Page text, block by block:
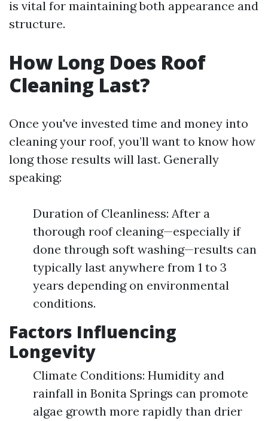
is vital for maintaining both appearance and
structure.
How Long Does Roof
Cleaning Last?
Once you've invested time and money into
cleaning your roof, you’ll want to know how
long those results will last. Generally
speaking:
Duration of Cleanliness: After a
thorough roof cleaning—especially if
done through soft washing—results can
typically last anywhere from 1 to 3
years depending on environmental
conditions.
Factors Influencing
Longevity
Climate Conditions: Humidity and
rainfall in Bonita Springs can promote
algae growth more rapidly than drier